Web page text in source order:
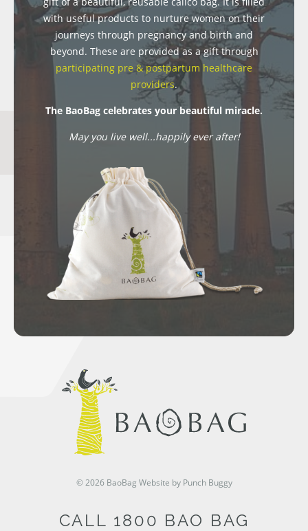
with useful products to nurture women on their
journeys through pregnancy and birth and
beyond. These are provided as a gift through
participating pre & postpartum healthcare
providers.
The BaoBag celebrates your beautiful miracle.
May you live well...happily ever after!
© 2026 BaoBag Website by Punch Buggy
CALL 1800 BAO BAG